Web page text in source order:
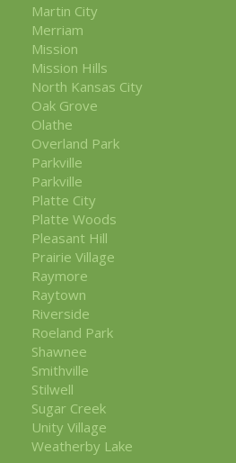
Martin City
Merriam
Mission
Mission Hills
North Kansas City
Oak Grove
Olathe
Overland Park
Parkville
Parkville
Platte City
Platte Woods
Pleasant Hill
Prairie Village
Raymore
Raytown
Riverside
Roeland Park
Shawnee
Smithville
Stilwell
Sugar Creek
Unity Village
Weatherby Lake